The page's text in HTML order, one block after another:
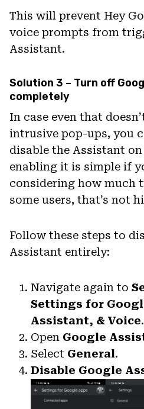
This will prevent Hey
voice prompts from
Assistant.
Solution 3 – Turn off
completely
In case even that
intrusive pop-ups, you
disable the Assistant
enabling it is simple if
considering how much
some users, that’s not
Follow these steps to
Assistant entirely:
Navigate again to
Settings for
Assistant, & Voice.
Open Google
Select General.
Disable Google